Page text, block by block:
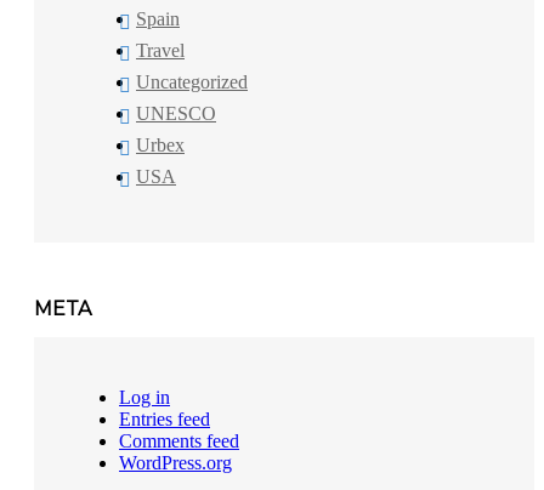
Spain
Travel
Uncategorized
UNESCO
Urbex
USA
META
Log in
Entries feed
Comments feed
WordPress.org